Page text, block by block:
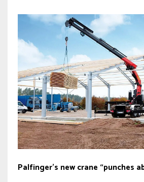
Palfinger’s new crane “punches